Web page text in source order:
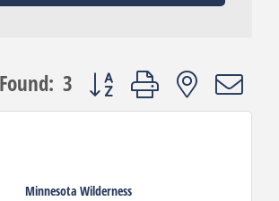
3 Button group with nested
Minnesota Wilderness